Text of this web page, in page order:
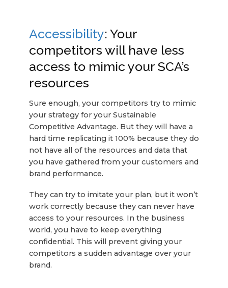
Accessibility: Your
competitors will have less
access to mimic your SCA’s
resources
Sure enough, your competitors try to mimic
your strategy for your Sustainable
Competitive Advantage. But they will have a
hard time replicating it 100% because they do
not have all of the resources and data that
you have gathered from your customers and
brand performance.
They can try to imitate your plan, but it won’t
work correctly because they can never have
access to your resources. In the business
world, you have to keep everything
confidential. This will prevent giving your
competitors a sudden advantage over your
brand.